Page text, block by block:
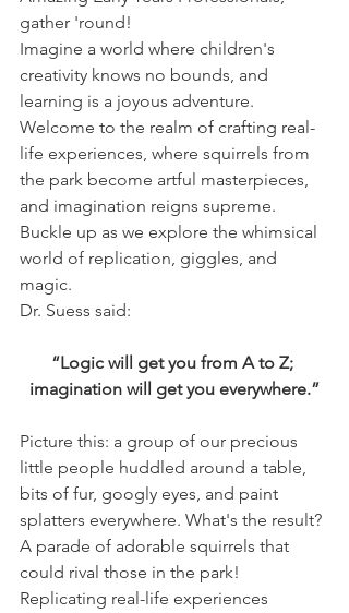
gather 'round!
Imagine a world where children's
creativity knows no bounds, and
learning is a joyous adventure.
Welcome to the realm of crafting real-
life experiences, where squirrels from
the park become artful masterpieces,
and imagination reigns supreme.
Buckle up as we explore the whimsical
world of replication, giggles, and
magic.
Dr. Suess said:
“Logic will get you from A to Z;
imagination will get you everywhere.”
Picture this: a group of our precious
little people huddled around a table,
bits of fur, googly eyes, and paint
splatters everywhere. What's the result?
A parade of adorable squirrels that
could rival those in the park!
Replicating real-life experiences